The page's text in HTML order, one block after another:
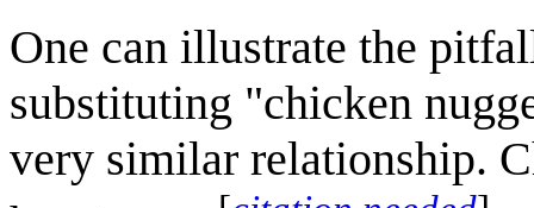
One can illustrate the
substituting "chicken
very similar relationship.